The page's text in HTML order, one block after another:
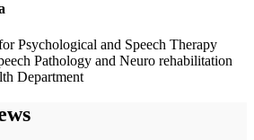
Psychological and Speech Therapy
Pathology and Neuro rehabilitation
Department